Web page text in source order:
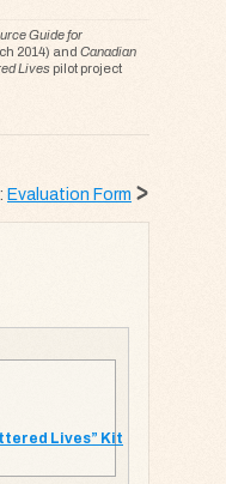
Guide for
2014) and Canadian
Lives pilot project
Evaluation Form
Lives” Kit